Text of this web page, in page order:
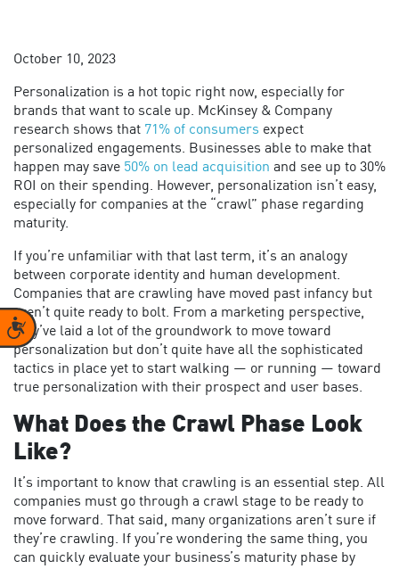
Accessibility
October 10, 2023
Personalization is a hot topic right now, especially for
brands that want to scale up. McKinsey & Company
research shows that 71% of consumers expect
personalized engagements. Businesses able to make that
happen may save 50% on lead acquisition and see up to 30%
ROI on their spending. However, personalization isn’t easy,
especially for companies at the “crawl” phase regarding
maturity.
If you’re unfamiliar with that last term, it’s an analogy
between corporate identity and human development.
Companies that are crawling have moved past infancy but
aren’t quite ready to bolt. From a marketing perspective,
they’ve laid a lot of the groundwork to move toward
personalization but don’t quite have all the sophisticated
tactics in place yet to start walking — or running — toward
true personalization with their prospect and user bases.
What Does the Crawl Phase Look
Like?
It’s important to know that crawling is an essential step. All
companies must go through a crawl stage to be ready to
move forward. That said, many organizations aren’t sure if
they’re crawling. If you’re wondering the same thing, you
can quickly evaluate your business’s maturity phase by